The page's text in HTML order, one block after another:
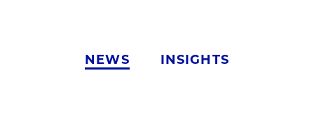
NEWS INSIGHTS